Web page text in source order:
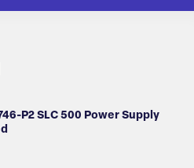
P2 SLC 500 Power Supply